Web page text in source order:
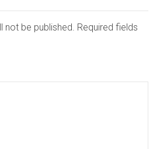
not be published. Required fields